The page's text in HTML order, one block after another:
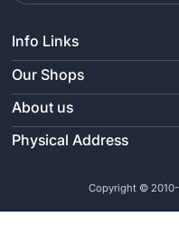
Info Links
Our Shops
About us
Physical Address
Copyright ©